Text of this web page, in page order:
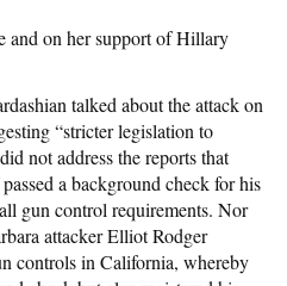
and on her support of Hillary
talked about the attack on
“stricter legislation to
not address the reports that
a background check for his
gun control requirements. Nor
attacker Elliot Rodger
controls in California, whereby